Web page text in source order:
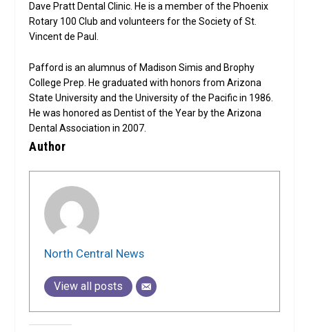
Dave Pratt Dental Clinic. He is a member of the Phoenix
Rotary 100 Club and volunteers for the Society of St.
Vincent de Paul.
Pafford is an alumnus of Madison Simis and Brophy
College Prep. He graduated with honors from Arizona
State University and the University of the Pacific in 1986.
He was honored as Dentist of the Year by the Arizona
Dental Association in 2007.
Author
North Central News
View all posts